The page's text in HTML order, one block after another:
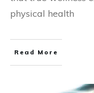
physical health
Read More